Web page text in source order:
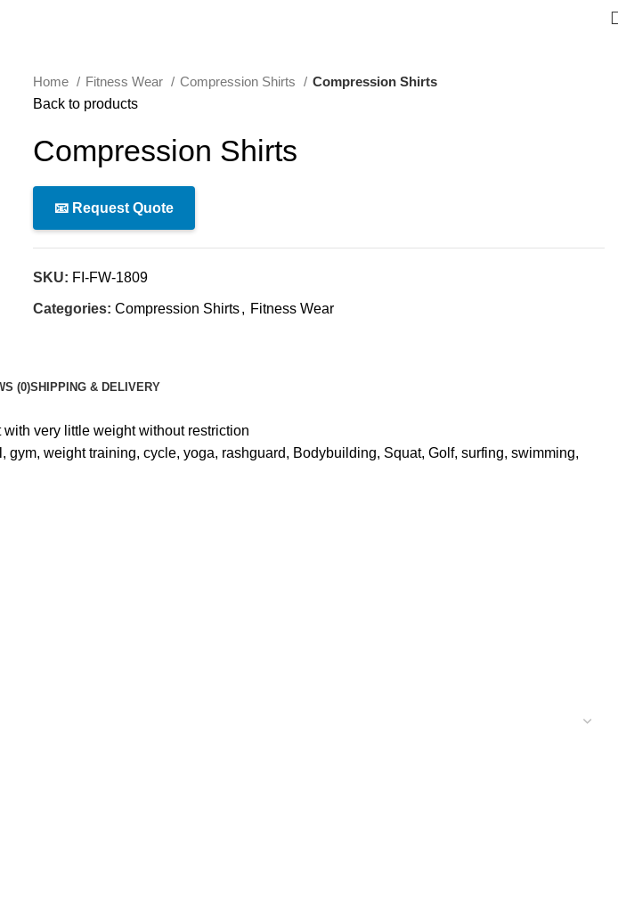
Home Fitness Wear Compression Shirts
Compression Shirts
Back to products
Compression Shirts
📧 Request Quote
SKU: FI-FW-1809
Categories: Compression Shirts, Fitness Wear
(0)SHIPPING & DELIVERY
very little weight without restriction
weight training, cycle, yoga, rashguard, Bodybuilding, Squat, Golf, surfing, swimming,